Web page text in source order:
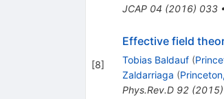
JCAP 04 (2016) 033
[8]
Effective field
Tobias Baldauf (
Zaldarriaga (
Phys.Rev.D 92(2015)